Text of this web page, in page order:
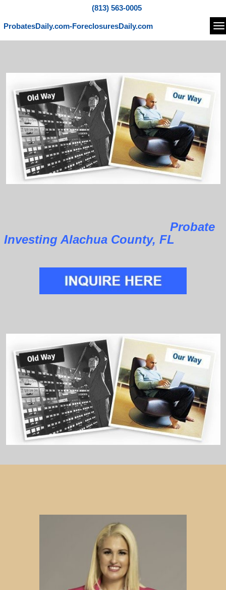
(813) 563-0005
ProbatesDaily.com-ForeclosuresDaily.com
Probate
Investing Alachua County, FL